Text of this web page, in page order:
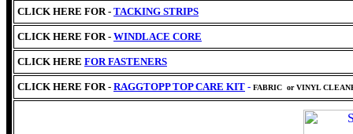
CLICK HERE FOR - TACKING STRIPS
CLICK HERE FOR - WINDLACE CORE
CLICK HERE FOR FASTENERS
CLICK HERE FOR - RAGGTOPP TOP CARE KIT - FABRIC or VINYL